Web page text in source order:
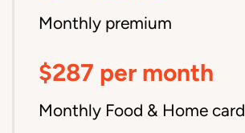
Monthly premium
$287 per month
Monthly Food & Home card